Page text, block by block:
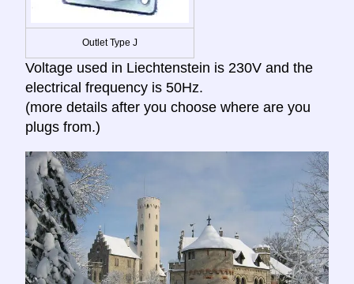
Outlet Type J
Voltage used in Liechtenstein is 230V and the
electrical frequency is 50Hz.
(more details after you choose where are you
plugs from.)